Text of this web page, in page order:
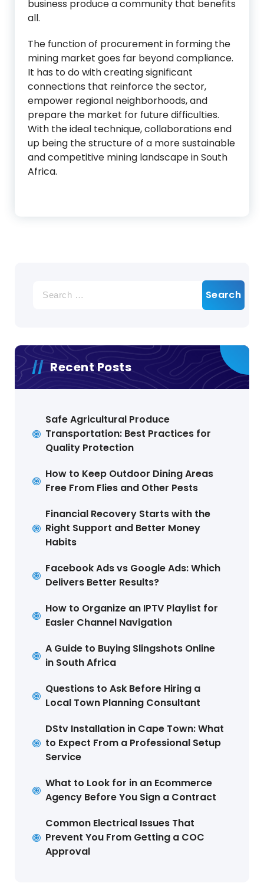
business produce a community that benefits
all.
The function of procurement in forming the
mining market goes far beyond compliance.
It has to do with creating significant
connections that reinforce the sector,
empower regional neighborhoods, and
prepare the market for future difficulties.
With the ideal technique, collaborations end
up being the structure of a more sustainable
and competitive mining landscape in South
Africa.
for:
Recent Posts
Safe Agricultural Produce
Transportation: Best Practices for
Quality Protection
How to Keep Outdoor Dining Areas
Free From Flies and Other Pests
Financial Recovery Starts with the
Right Support and Better Money
Habits
Facebook Ads vs Google Ads: Which
Delivers Better Results?
How to Organize an IPTV Playlist for
Easier Channel Navigation
A Guide to Buying Slingshots Online
in South Africa
Questions to Ask Before Hiring a
Local Town Planning Consultant
DStv Installation in Cape Town: What
to Expect From a Professional Setup
Service
What to Look for in an Ecommerce
Agency Before You Sign a Contract
Common Electrical Issues That
Prevent You From Getting a COC
Approval